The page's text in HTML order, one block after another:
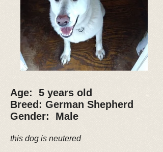
Age: 5 years old
Breed: German Shepherd
Gender: Male
this dog is neutered